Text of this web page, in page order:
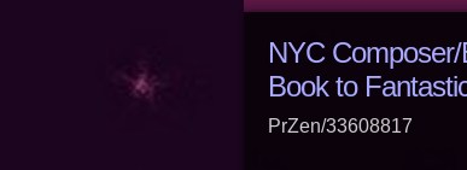
NYC
Book to
PrZen/33608817